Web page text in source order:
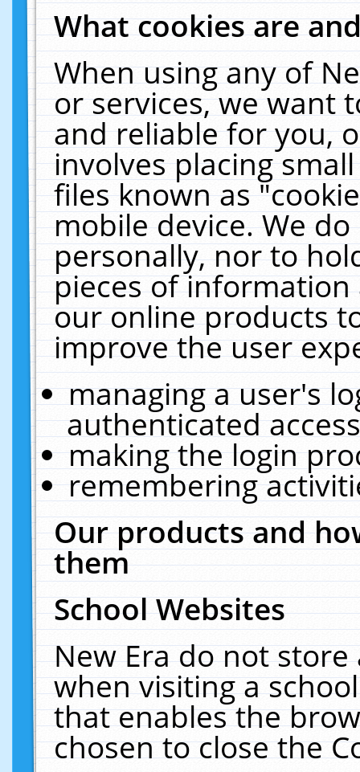
What cookies are
When using any of
or services, we want
and reliable for you,
involves placing
files known as
mobile device. We
personally, nor to
pieces of
our online products
improve the user
managing a user's
authenticated
making the login
remembering
Our products and
them
School Websites
New Era do not
when visiting a
that enables the
chosen to close the